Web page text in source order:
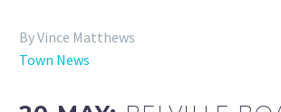
By Vince Matthews
Town News